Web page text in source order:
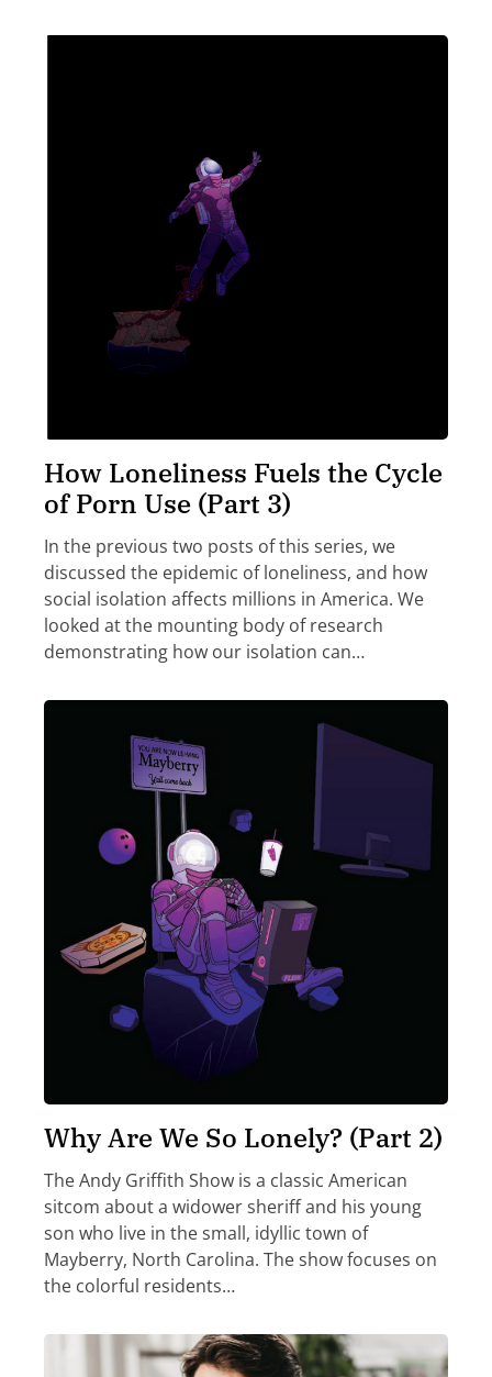
How Loneliness Fuels the Cycle
of Porn Use (Part 3)
In the previous two posts of this series, we
discussed the epidemic of loneliness, and how
social isolation affects millions in America. We
looked at the mounting body of research
demonstrating how our isolation can…
Why Are We So Lonely? (Part 2)
The Andy Griffith Show is a classic American
sitcom about a widower sheriff and his young
son who live in the small, idyllic town of
Mayberry, North Carolina. The show focuses on
the colorful residents…